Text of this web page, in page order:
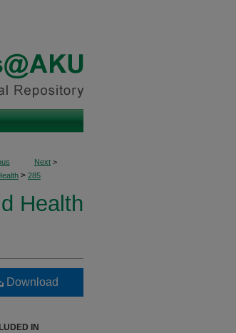
Next >
> 285
Health
Download
IN